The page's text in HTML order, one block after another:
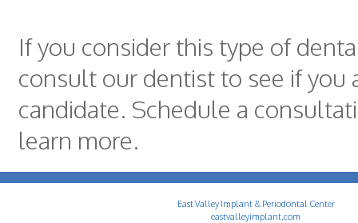
If you consider this type of
consult our dentist to see if you
candidate. Schedule a
learn more.
East Valley Implant & Periodontal Center
eastvalleyimplant.com